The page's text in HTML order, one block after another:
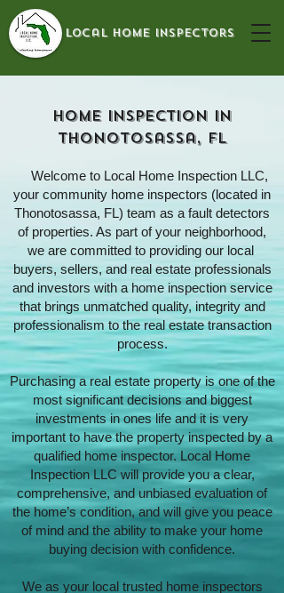
local home inspectors
Home Inspection In
Thonotosassa, FL
Welcome to Local Home Inspection LLC,
your community home inspectors (located in
Thonotosassa, FL) team as a fault detectors
of properties. As part of your neighborhood,
we are committed to providing our local
buyers, sellers, and real estate professionals
and investors with a home inspection service
that brings unmatched quality, integrity and
professionalism to the real estate transaction
process.
Purchasing a real estate property is one of the
most significant decisions and biggest
investments in ones life and it is very
important to have the property inspected by a
qualified home inspector. Local Home
Inspection LLC will provide you a clear,
comprehensive, and unbiased evaluation of
the home’s condition, and will give you peace
of mind and the ability to make your home
buying decision with confidence.
We as your local trusted home inspectors